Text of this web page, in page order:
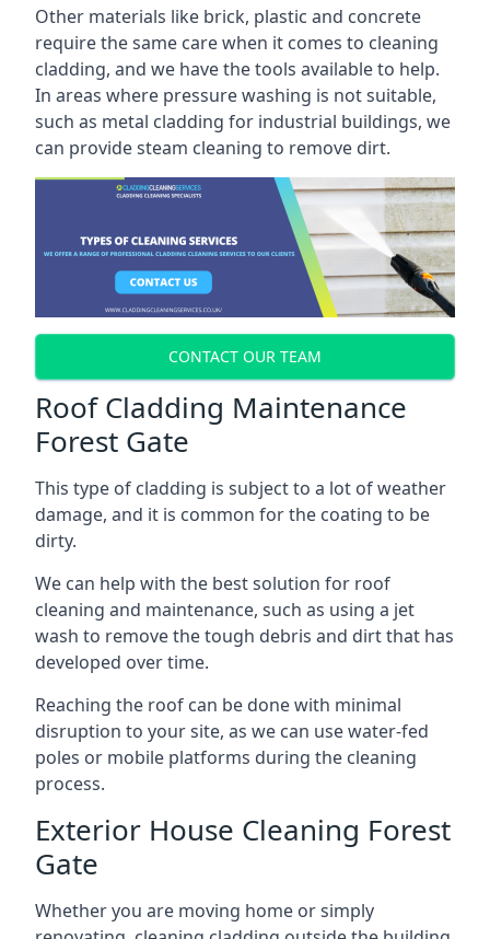
Other materials like brick, plastic and concrete
require the same care when it comes to cleaning
cladding, and we have the tools available to help.
In areas where pressure washing is not suitable,
such as metal cladding for industrial buildings, we
can provide steam cleaning to remove dirt.
CONTACT OUR TEAM
Roof Cladding Maintenance
Forest Gate
This type of cladding is subject to a lot of weather
damage, and it is common for the coating to be
dirty.
We can help with the best solution for roof
cleaning and maintenance, such as using a jet
wash to remove the tough debris and dirt that has
developed over time.
Reaching the roof can be done with minimal
disruption to your site, as we can use water-fed
poles or mobile platforms during the cleaning
process.
Exterior House Cleaning Forest
Gate
Whether you are moving home or simply